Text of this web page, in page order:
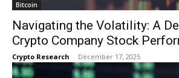
Bitcoin
Navigating the Volatility: A
Crypto Company Stock
Crypto Research - December 17, 2025